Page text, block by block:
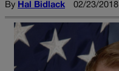
By Hal Bidlack 02/23/